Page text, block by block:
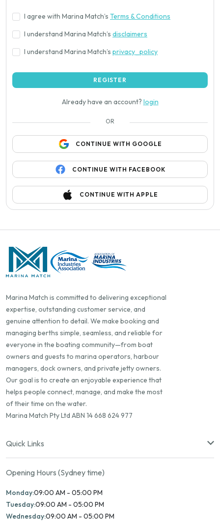
I agree with Marina Match’s Terms & Conditions
I understand Marina Match’s disclaimers
I understand Marina Match’s privacy_policy
REGISTER
Already have an account? login
OR
CONTINUE WITH GOOGLE
CONTINUE WITH FACEBOOK
CONTINUE WITH APPLE
Marina Match is committed to delivering exceptional
expertise, outstanding customer service, and
genuine attention to detail. We make booking and
managing berths simple, seamless, and reliable for
everyone in the boating community—from boat
owners and guests to marina operators, harbour
managers, dock owners, and private jetty owners.
Our goal is to create an enjoyable experience that
helps people connect, manage, and make the most
of their time on the water.
Marina Match Pty Ltd ABN 14 668 624 977
Quick Links
Opening Hours (Sydney time)
Monday:09:00 AM - 05:00 PM
Tuesday:09:00 AM - 05:00 PM
Wednesday:09:00 AM - 05:00 PM